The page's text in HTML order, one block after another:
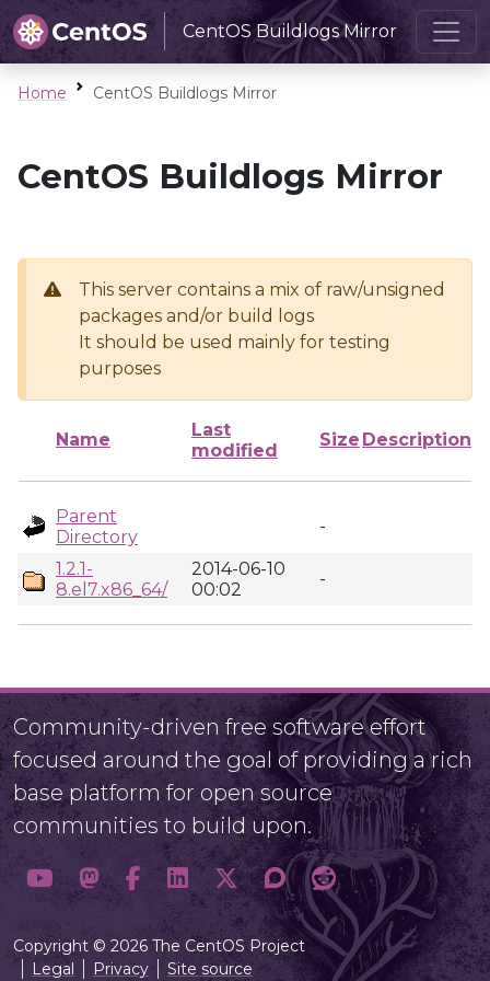
CentOS Buildlogs Mirror
Home CentOS Buildlogs Mirror
CentOS Buildlogs Mirror
This server contains a mix of raw/unsigned
packages and/or build logs
It should be used mainly for testing
purposes
Name
Last
modified
Size Description
Parent
Directory
-
1.2.1-
8.el7.x86_64/
2014-06-10
00:02
-
Community-driven free software effort
focused around the goal of providing a rich
base platform for open source
communities to build upon.
Copyright © 2026 The CentOS Project
Legal
Privacy Site source